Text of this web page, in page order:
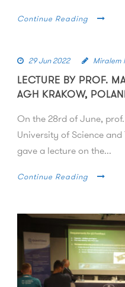
Continue Reading
29 Jun 2022 Miralem
LECTURE BY PROF.
AGH KRAKOW,
On the 28rd of June,
University of Science
gave a lecture on the...
Continue Reading